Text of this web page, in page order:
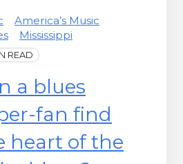
America’s Music
Mississippi
READ
a blues
fan find
heart of the